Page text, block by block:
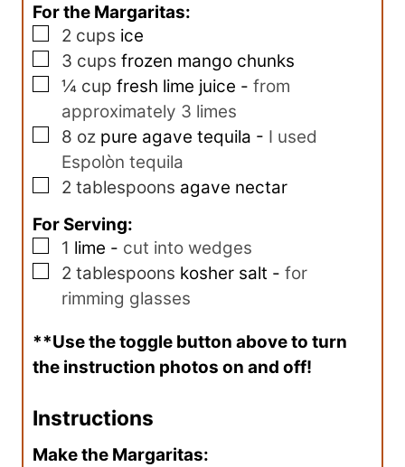
For the Margaritas:
▢
2 cups ice
▢
3 cups frozen mango chunks
▢
¼ cup fresh lime juice - from
approximately 3 limes
▢
8 oz pure agave tequila - I used
Espolòn tequila
▢
2 tablespoons agave nectar
For Serving:
▢
1 lime - cut into wedges
▢
2 tablespoons kosher salt - for
rimming glasses
**Use the toggle button above to turn
the instruction photos on and off!
Instructions
Make the Margaritas: